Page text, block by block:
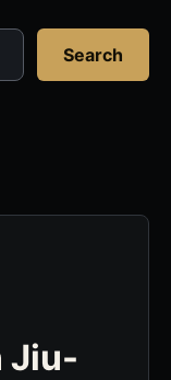
Search
Jiu-